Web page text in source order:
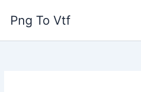
Png To Vtf